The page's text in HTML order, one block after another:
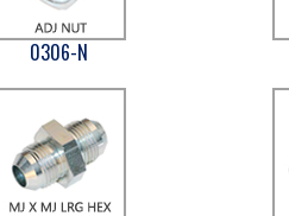
0306-N